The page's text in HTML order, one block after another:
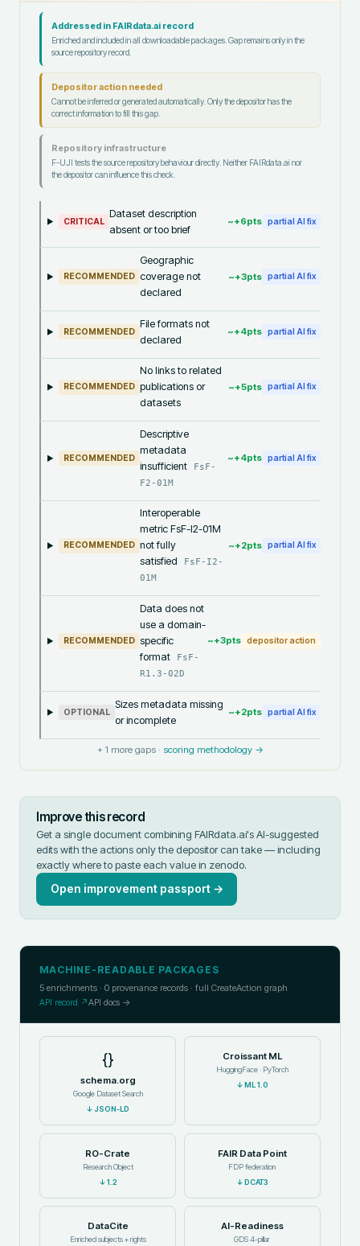
Addressed in FAIRdata.ai record
Enriched and included in all downloadable packages. Gap remains only in the
source repository record.
Depositor action needed
Cannot be inferred or generated automatically. Only the depositor has the
correct information to fill this gap.
Repository infrastructure
F-UJI tests the source repository behaviour directly. Neither FAIRdata.ai nor
the depositor can influence this check.
CRITICAL
Dataset description
absent or too brief
~+6pts partial AI fix
RECOMMENDED
Geographic
coverage not
declared
~+3pts partial AI fix
RECOMMENDED
File formats not
declared
~+4pts partial AI fix
RECOMMENDED
No links to related
publications or
datasets
~+5pts partial AI fix
RECOMMENDED
Descriptive
metadata
insufficient
FsF-
F2-01M
~+4pts partial AI fix
RECOMMENDED
Interoperable
metric FsF-I2-01M
not fully
satisfied
FsF-I2-
01M
~+2pts partial AI fix
RECOMMENDED
Data does not
use a domain-
specific
format
FsF-
R1.3-02D
~+3pts depositor action
OPTIONAL
Sizes metadata missing
or incomplete
~+2pts partial AI fix
+ 1 more gaps · scoring methodology →
Improve this record
Get a single document combining FAIRdata.ai's AI-suggested
edits with the actions only the depositor can take — including
exactly where to paste each value in zenodo.
Open improvement passport →
MACHINE-READABLE PACKAGES
5 enrichments · 0 provenance records · full CreateAction graph
API record ↗API docs →
{}
schema.org
Google Dataset Search
↓JSON-LD
Croissant ML
HuggingFace · PyTorch
↓ML 1.0
RO-Crate
Research Object
↓1.2
FAIR Data Point
FDP federation
↓DCAT3
DataCite
Enriched subjects + rights
AI-Readiness
GDS 4-pillar